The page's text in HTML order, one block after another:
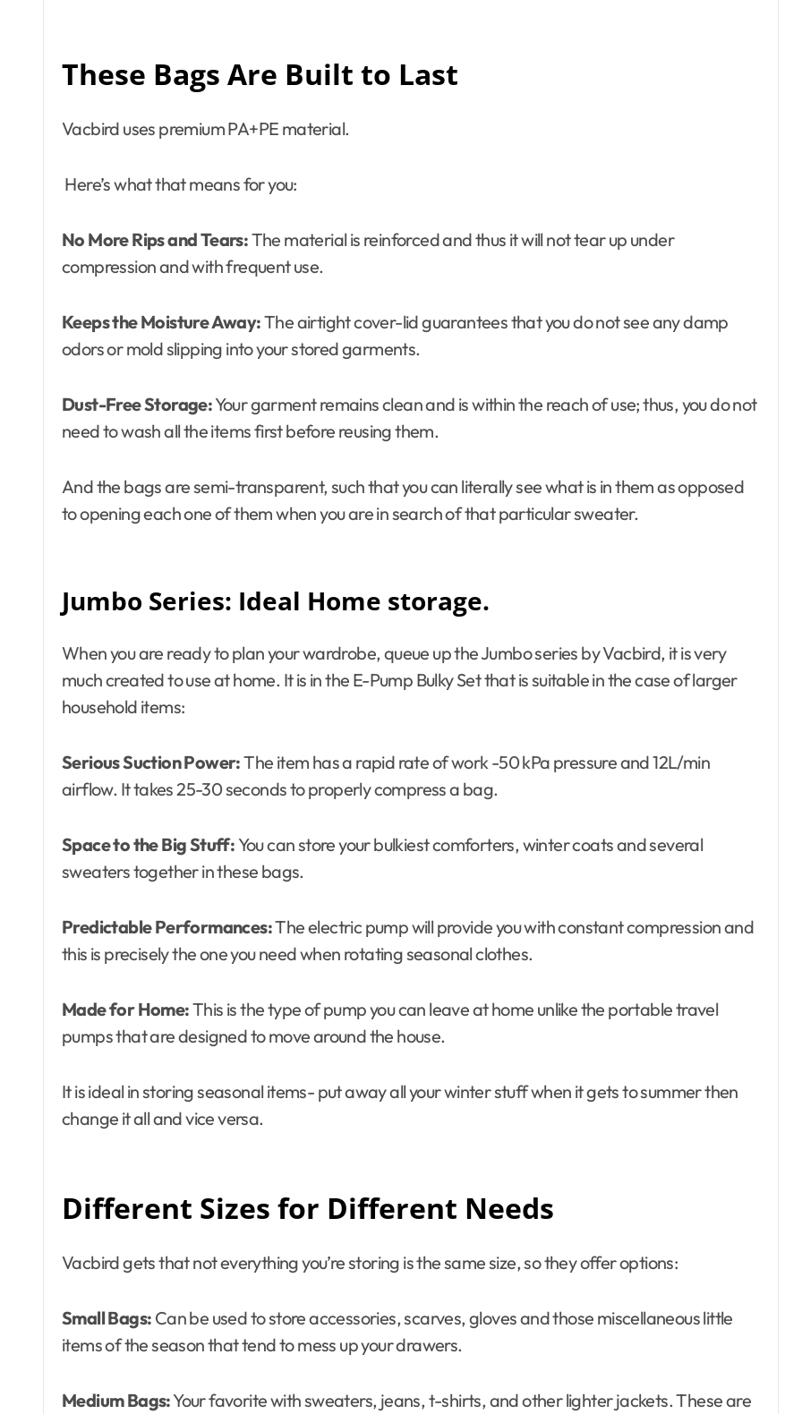
These Bags Are Built to Last
Vacbird uses premium PA+PE material.
Here’s what that means for you:
No More Rips and Tears:The material is reinforced and thus it will not tear up under
compression and with frequent use.
Keeps the Moisture Away:The airtight cover-lid guarantees that you do not see any damp
odors or mold slipping into your stored garments.
Dust-Free Storage:Your garment remains clean and is within the reach of use; thus, you do not
need to wash all the items first before reusing them.
And the bags are semi-transparent, such that you can literally see what is in them as opposed
to opening each one of them when you are in search of that particular sweater.
Jumbo Series: Ideal Home storage.
When you are ready to plan your wardrobe, queue up the Jumbo series by Vacbird, it is very
much created to use at home. It is in the E-Pump Bulky Set that is suitable in the case of larger
household items:
Serious Suction Power:The item has a rapid rate of work -50 kPa pressure and 12L/min
airflow. It takes 25-30 seconds to properly compress a bag.
Space to the Big Stuff:You can store your bulkiest comforters, winter coats and several
sweaters together in these bags.
Predictable Performances:The electric pump will provide you with constant compression and
this is precisely the one you need when rotating seasonal clothes.
Made for Home:This is the type of pump you can leave at home unlike the portable travel
pumps that are designed to move around the house.
It is ideal in storing seasonal items- put away all your winter stuff when it gets to summer then
change it all and vice versa.
Different Sizes for Different Needs
Vacbird gets that not everything you’re storing is the same size, so they offer options:
Small Bags: Can be used to store accessories, scarves, gloves and those miscellaneous little
items of the season that tend to mess up your drawers.
Medium Bags:Your favorite with sweaters, jeans, t-shirts, and other lighter jackets. These are